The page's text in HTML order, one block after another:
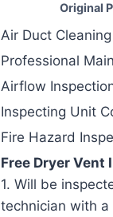
Original
Air Duct
Professional
Airflow
Inspecting Unit
Fire Hazard
Free Dryer Vent
1. Will be
technician with